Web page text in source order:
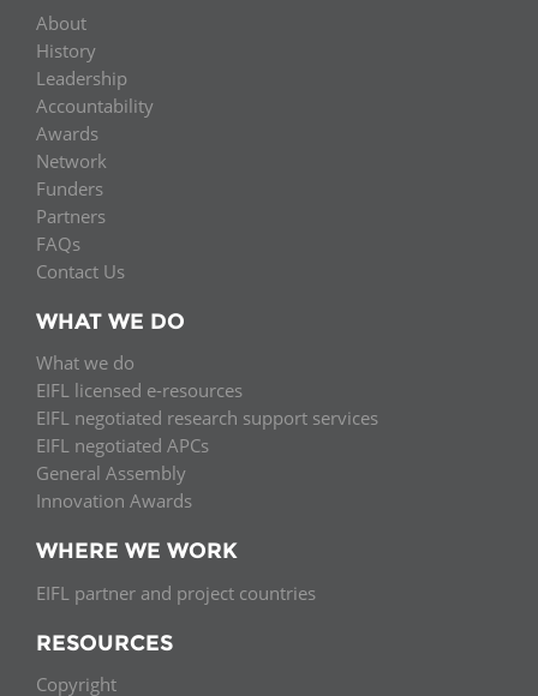
About
History
Leadership
Accountability
Awards
Network
Funders
Partners
FAQs
Contact Us
WHAT WE DO
What we do
EIFL licensed e-resources
EIFL negotiated research support services
EIFL negotiated APCs
General Assembly
Innovation Awards
WHERE WE WORK
EIFL partner and project countries
RESOURCES
Copyright